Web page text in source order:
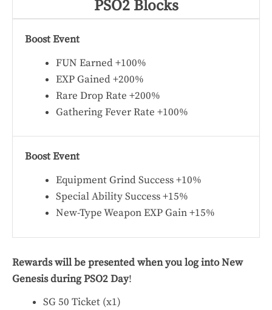
PSO2 Blocks
Boost Event
FUN Earned +100%
EXP Gained +200%
Rare Drop Rate +200%
Gathering Fever Rate +100%
Boost Event
Equipment Grind Success +10%
Special Ability Success +15%
New-Type Weapon EXP Gain +15%
Rewards will be presented when you log into New
Genesis during PSO2 Day!
SG 50 Ticket (x1)